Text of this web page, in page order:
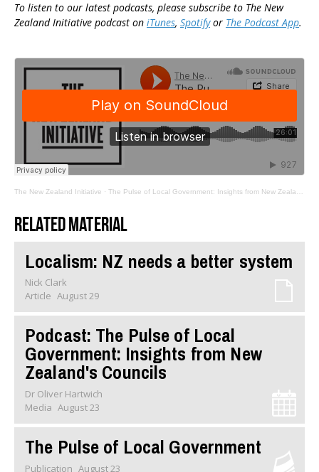
To listen to our latest podcasts, please subscribe to The New
Zealand Initiative podcast on iTunes, Spotifyor The Podcast App.
The New Zealand Initiative · The Pulse of Local Government: Insights from New Zealand's Councils
Related material
Localism: NZ needs a better system
Nick Clark
Article August 29
Podcast: The Pulse of Local
Government: Insights from New
Zealand's Councils
Dr Oliver Hartwich
Media August 23
The Pulse of Local Government
Publication August 23